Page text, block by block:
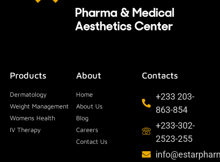
Products
Dermatology
Weight Management
Womens Health
IV Therapy
About
Home
About Us
Blog
Careers
Contact Us
Contacts
+233 203-
863-854
+233-302-
2523-255